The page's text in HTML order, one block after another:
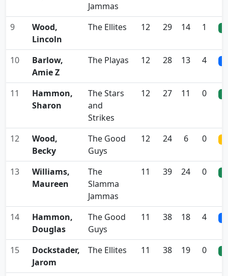
Jammas
9
Wood,
Lincoln
The Ellites 12 29 14 1
10
Barlow,
Amie Z
The Playas 12 28 13 4
11
Hammon,
Sharon
The Stars
and
Strikes
12 27 11 0
12
Wood,
Becky
The Good
Guys
12 24 6 0
13
Williams,
Maureen
The
Slamma
Jammas
11 39 24 0
14
Hammon,
Douglas
The Good
Guys
11 38 18 4
15
Dockstader,
Jarom
The Ellites 11 38 19 0